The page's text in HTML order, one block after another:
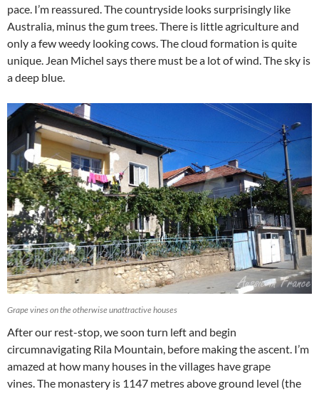
pace. I’m reassured. The countryside looks surprisingly like
Australia, minus the gum trees. There is little agriculture and
only a few weedy looking cows. The cloud formation is quite
unique. Jean Michel says there must be a lot of wind. The sky is
a deep blue.
Grape vines on the otherwise unattractive houses
After our rest-stop, we soon turn left and begin
circumnavigating Rila Mountain, before making the ascent. I’m
amazed at how many houses in the villages have grape
vines. The monastery is 1147 metres above ground level (the